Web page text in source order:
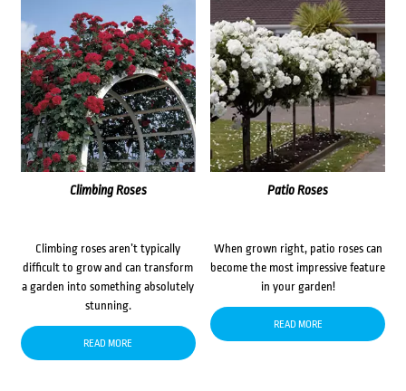
Climbing Roses
Climbing roses aren’t typically
difficult to grow and can transform
a garden into something absolutely
stunning.
READ MORE
Patio Roses
When grown right, patio roses can
become the most impressive feature
in your garden!
READ MORE